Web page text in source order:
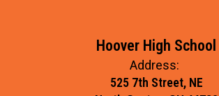
Hoover High School
Address:
525 7th Street, NE